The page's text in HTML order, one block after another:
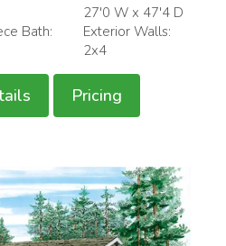
Bath:
27'0 W x 47'4 D
Exterior Walls:
2x4
Pricing